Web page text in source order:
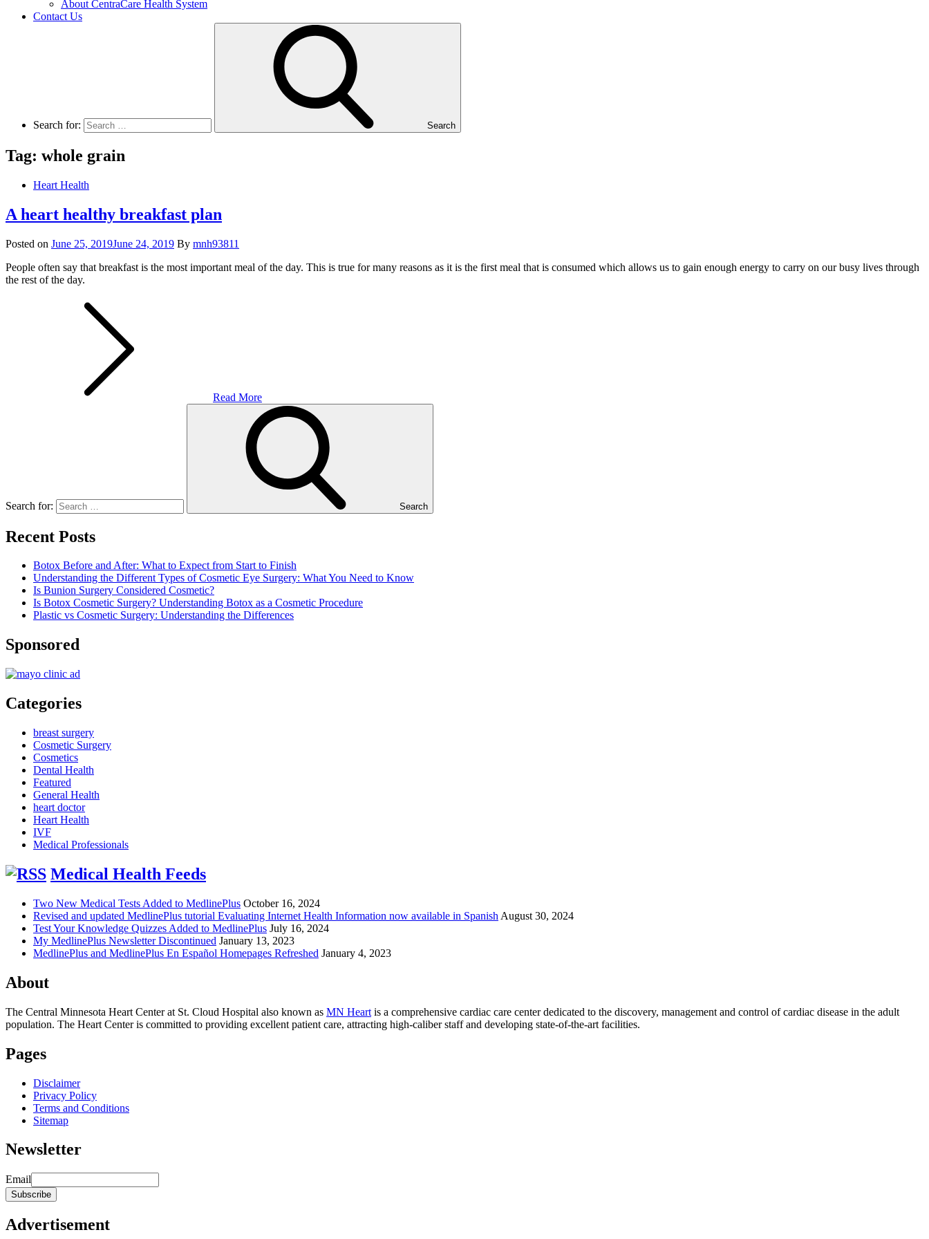
About CentraCare Health System
Contact Us
Search for: Search
Tag: whole grain
Heart Health
A heart healthy breakfast plan
Posted on June 25, 2019June 24, 2019 By mnh93811
People often say that breakfast is the most important meal of the day. This is true for many reasons as it is the first meal that is consumed which allows us to gain enough energy to carry on our busy lives through
the rest of the day.
Read More
Search for: Search
Recent Posts
Botox Before and After: What to Expect from Start to Finish
Understanding the Different Types of Cosmetic Eye Surgery: What You Need to Know
Is Bunion Surgery Considered Cosmetic?
Is Botox Cosmetic Surgery? Understanding Botox as a Cosmetic Procedure
Plastic vs Cosmetic Surgery: Understanding the Differences
Sponsored
Categories
breast surgery
Cosmetic Surgery
Cosmetics
Dental Health
Featured
General Health
heart doctor
Heart Health
IVF
Medical Professionals
Medical Health Feeds
Two New Medical Tests Added to MedlinePlus October 16, 2024
Revised and updated MedlinePlus tutorial Evaluating Internet Health Information now available in Spanish August 30, 2024
Test Your Knowledge Quizzes Added to MedlinePlus July 16, 2024
My MedlinePlus Newsletter Discontinued January 13, 2023
MedlinePlus and MedlinePlus En Español Homepages Refreshed January 4, 2023
About
The Central Minnesota Heart Center at St. Cloud Hospital also known as MN Heart is a comprehensive cardiac care center dedicated to the discovery, management and control of cardiac disease in the adult
population. The Heart Center is committed to providing excellent patient care, attracting high-caliber staff and developing state-of-the-art facilities.
Pages
Disclaimer
Privacy Policy
Terms and Conditions
Sitemap
Newsletter
Email
Advertisement